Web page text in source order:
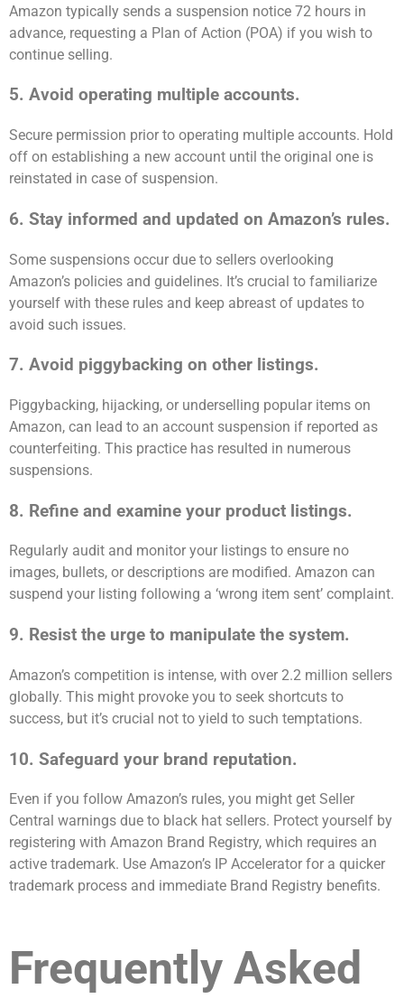
Amazon typically sends a suspension notice 72 hours in
advance, requesting a Plan of Action (POA) if you wish to
continue selling.
5. Avoid operating multiple accounts.
Secure permission prior to operating multiple accounts. Hold
off on establishing a new account until the original one is
reinstated in case of suspension.
6. Stay informed and updated on Amazon’s rules.
Some suspensions occur due to sellers overlooking
Amazon’s policies and guidelines. It’s crucial to familiarize
yourself with these rules and keep abreast of updates to
avoid such issues.
7. Avoid piggybacking on other listings.
Piggybacking, hijacking, or underselling popular items on
Amazon, can lead to an account suspension if reported as
counterfeiting. This practice has resulted in numerous
suspensions.
8. Refine and examine your product listings.
Regularly audit and monitor your listings to ensure no
images, bullets, or descriptions are modified. Amazon can
suspend your listing following a ‘wrong item sent’ complaint.
9. Resist the urge to manipulate the system.
Amazon’s competition is intense, with over 2.2 million sellers
globally. This might provoke you to seek shortcuts to
success, but it’s crucial not to yield to such temptations.
10. Safeguard your brand reputation.
Even if you follow Amazon’s rules, you might get Seller
Central warnings due to black hat sellers. Protect yourself by
registering with Amazon Brand Registry, which requires an
active trademark. Use Amazon’s IP Accelerator for a quicker
trademark process and immediate Brand Registry benefits.
Frequently Asked